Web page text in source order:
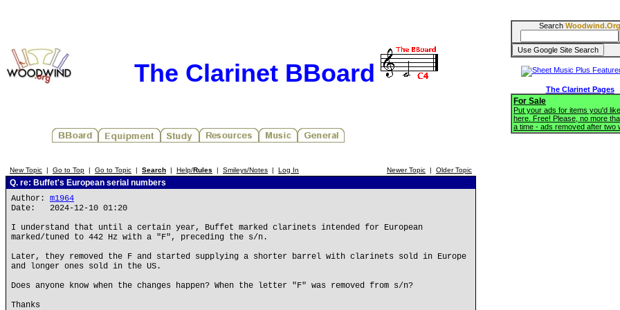
The Clarinet BBoard
New Topic | Go to Top | Go to Topic | Search | Help/Rules | Smileys/Notes | Log In Newer Topic | Older Topic
Q. re: Buffet's European serial numbers
Author: m1964
Date: 2024-12-10 01:20
I understand that until a certain year, Buffet marked clarinets intended for European
marked/tuned to 442 Hz with a "F", preceding the s/n.
Later, they removed the F and started supplying a shorter barrel with clarinets sold in Europe
and longer ones sold in the US.
Does anyone know when the changes happen? When the letter "F" was removed from s/n?
Thanks
Search Woodwind.Org
The Clarinet Pages
For Sale
Put your ads for items you'd
here. Free! Please, no more
a time - ads removed after two